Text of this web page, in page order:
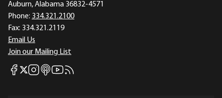
Auburn, Alabama 36832-4571
Phone: 334.321.2100
Fax: 334.321.2119
Email Us
Join our Mailing List
Mises Facebook
Mises X
Mises Instagram
Mises itunes
Mises Youtube
Mises RSS feed